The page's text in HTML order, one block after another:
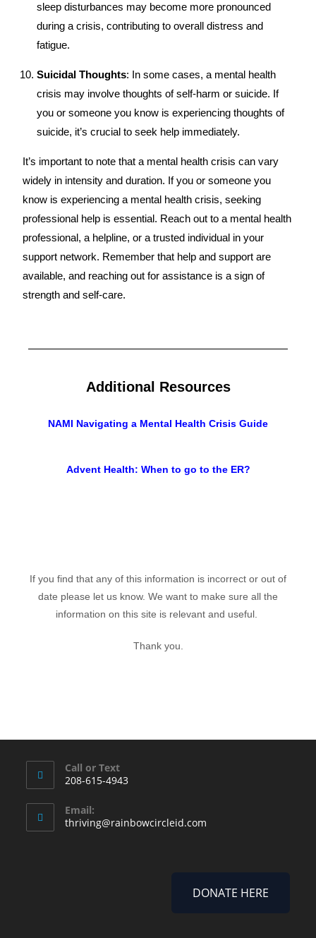
sleep disturbances may become more pronounced
during a crisis, contributing to overall distress and
fatigue.
Suicidal Thoughts: In some cases, a mental health
crisis may involve thoughts of self-harm or suicide. If
you or someone you know is experiencing thoughts of
suicide, it’s crucial to seek help immediately.
It’s important to note that a mental health crisis can vary
widely in intensity and duration. If you or someone you
know is experiencing a mental health crisis, seeking
professional help is essential. Reach out to a mental health
professional, a helpline, or a trusted individual in your
support network. Remember that help and support are
available, and reaching out for assistance is a sign of
strength and self-care.
Additional Resources
NAMI Navigating a Mental Health Crisis Guide
Advent Health: When to go to the ER?
If you find that any of this information is incorrect or out of
date please let us know. We want to make sure all the
information on this site is relevant and useful.
Thank you.
Call or Text
208-615-4943
Email:
thriving@rainbowcircleid.com
DONATE HERE